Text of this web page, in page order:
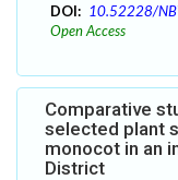
DOI: 10.52228/
Open Access
Comparative
selected plant
monocot in an
District